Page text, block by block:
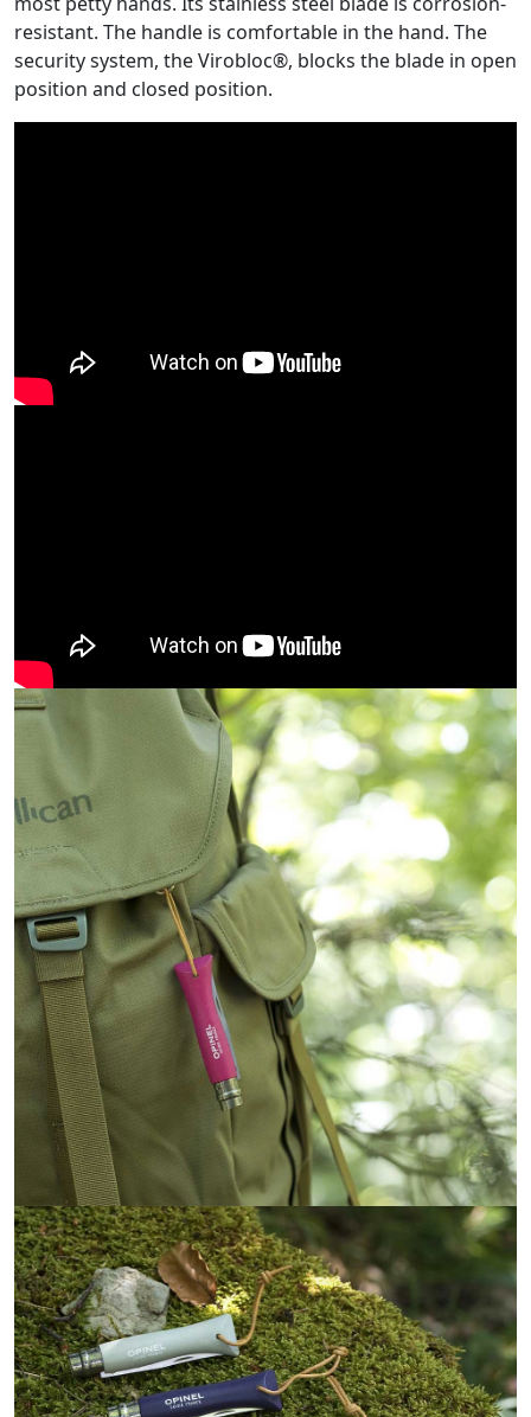
resistant. The handle is comfortable in the hand. The
security system, the Virobloc®, blocks the blade in open
position and closed position.